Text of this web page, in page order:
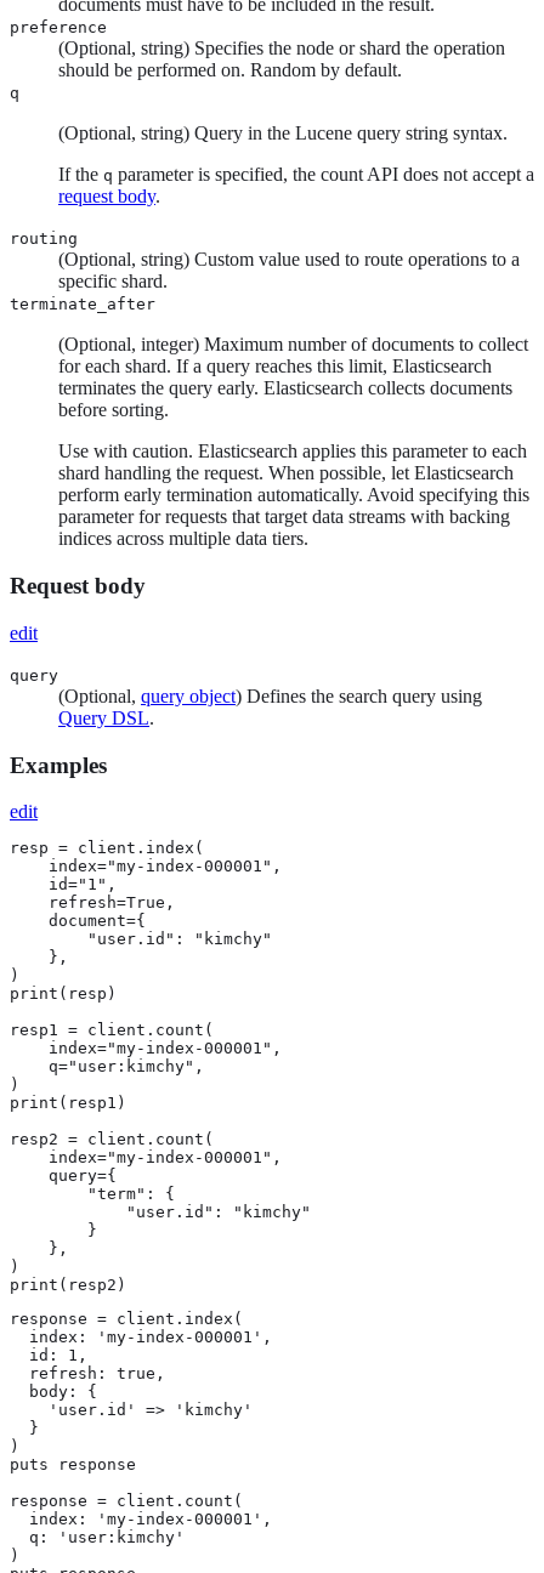
documents must have to be included in the result.
preference
(Optional, string) Specifies the node or shard the operation
should be performed on. Random by default.
q
(Optional, string) Query in the Lucene query string syntax.
If the q parameter is specified, the count API does not accept a
request body.
routing
(Optional, string) Custom value used to route operations to a
specific shard.
terminate_after
(Optional, integer) Maximum number of documents to collect
for each shard. If a query reaches this limit, Elasticsearch
terminates the query early. Elasticsearch collects documents
before sorting.
Use with caution. Elasticsearch applies this parameter to each
shard handling the request. When possible, let Elasticsearch
perform early termination automatically. Avoid specifying this
parameter for requests that target data streams with backing
indices across multiple data tiers.
Request body
edit
query
(Optional, query object) Defines the search query using
Query DSL.
Examples
edit
resp = client.index(
    index="my-index-000001",
    id="1",
    refresh=True,
    document={
        "user.id": "kimchy"
    },
)
print(resp)
resp1 = client.count(
    index="my-index-000001",
    q="user:kimchy",
)
print(resp1)
resp2 = client.count(
    index="my-index-000001",
    query={
        "term": {
            "user.id": "kimchy"
        }
    },
)
print(resp2)
response = client.index(
  index: 'my-index-000001',
  id: 1,
  refresh: true,
  body: {
    'user.id' => 'kimchy'
  }
)
puts response
response = client.count(
  index: 'my-index-000001',
  q: 'user:kimchy'
)